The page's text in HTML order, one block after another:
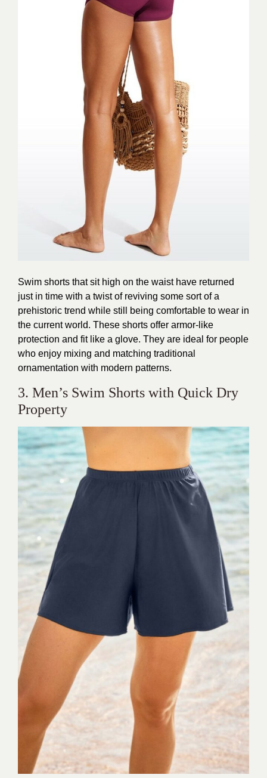
Swim shorts that sit high on the waist have returned
just in time with a twist of reviving some sort of a
prehistoric trend while still being comfortable to wear in
the current world. These shorts offer armor-like
protection and fit like a glove. They are ideal for people
who enjoy mixing and matching traditional
ornamentation with modern patterns.
3. Men’s Swim Shorts with Quick Dry
Property